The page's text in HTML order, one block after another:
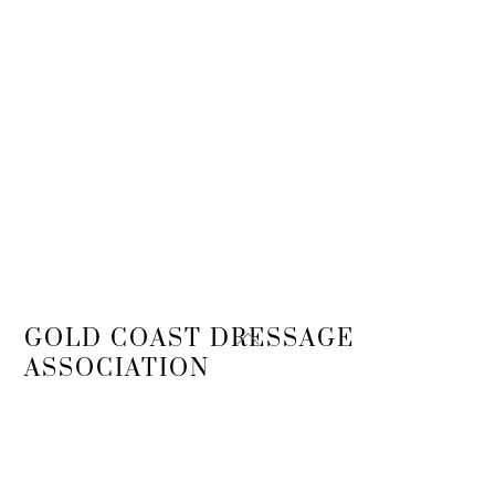
Back
GOLD COAST DRESSAGE
ASSOCIATION